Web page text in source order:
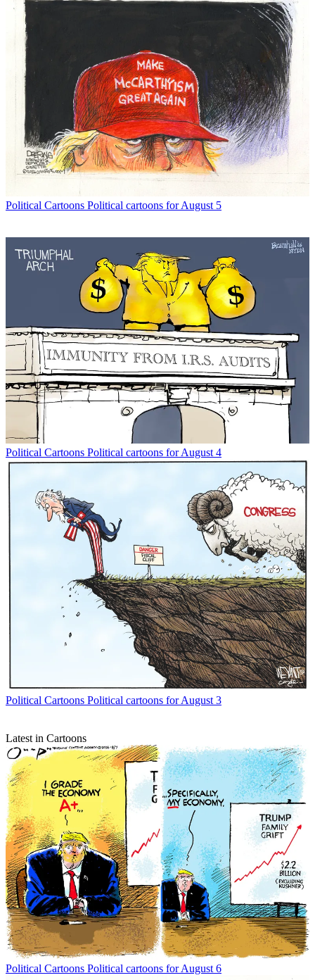
Political Cartoons Political cartoons for August 5
Political Cartoons Political cartoons for August 4
Political Cartoons Political cartoons for August 3
Latest in Cartoons
Political Cartoons Political cartoons for August 6